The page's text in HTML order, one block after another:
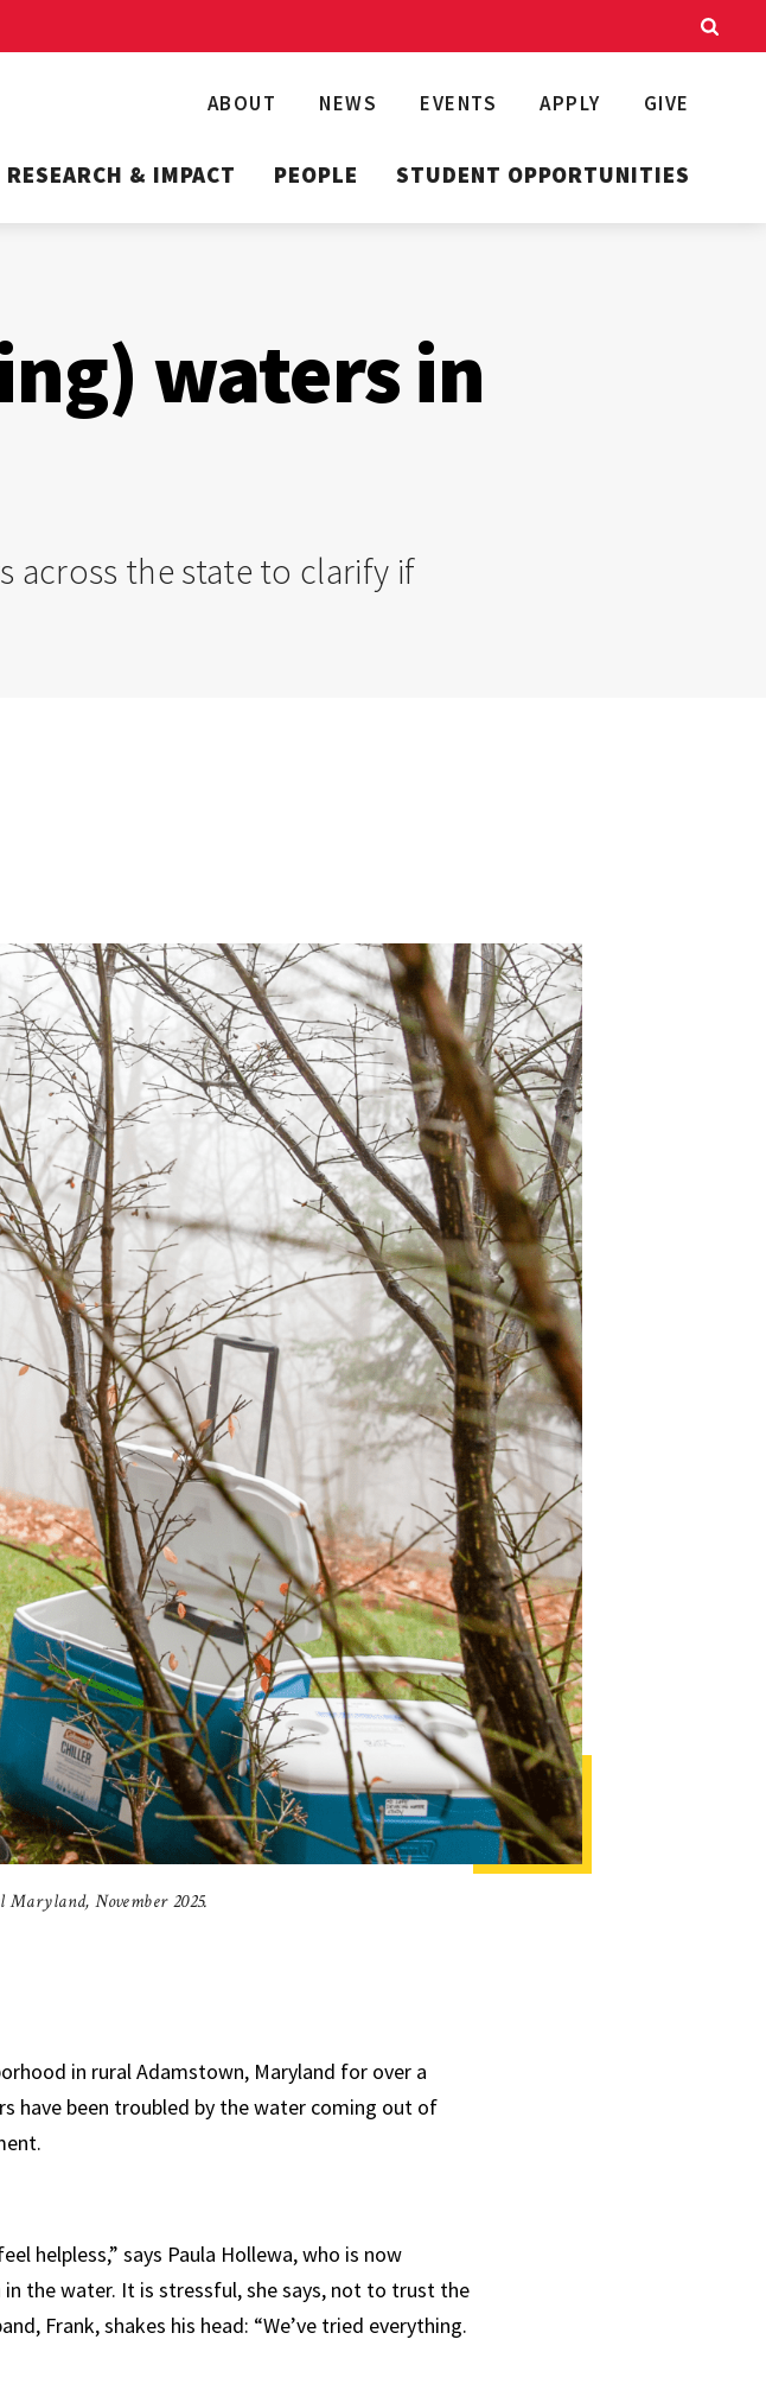
ABOUT NEWS EVENTS APPLY GIVE
RESEARCH & IMPACT PEOPLE STUDENT OPPORTUNITIES
waters in
across the state to clarify if
November 2025.
in rural Adamstown, Maryland for over a
have been troubled by the water coming out of
helpless,” says Paula Hollewa, who is now
the water. It is stressful, she says, not to trust the
Frank, shakes his head: “We’ve tried everything.